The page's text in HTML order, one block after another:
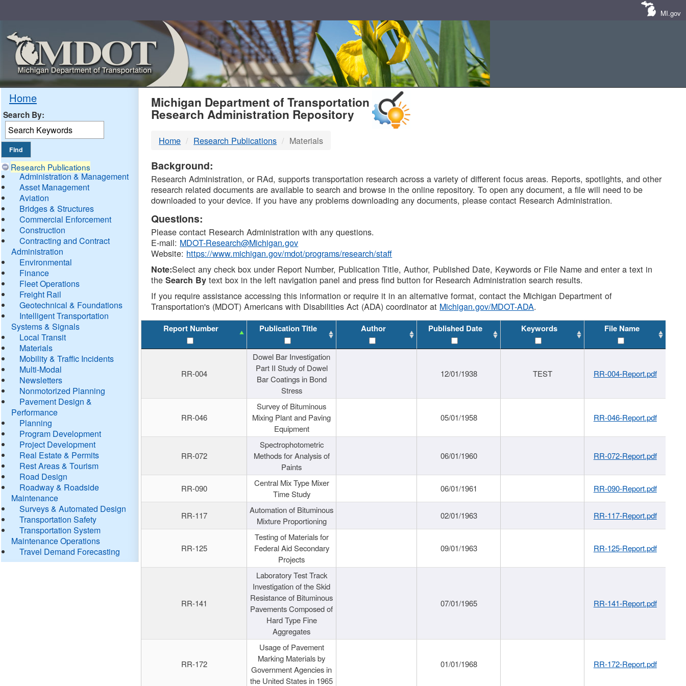
MI.gov
Home
Search By:
Research Publications
Administration & Management
Asset Management
Aviation
Bridges & Structures
Commercial Enforcement
Construction
Contracting and Contract
Administration
Environmental
Finance
Fleet Operations
Freight Rail
Geotechnical & Foundations
Intelligent Transportation
Systems & Signals
Local Transit
Materials
Mobility & Traffic Incidents
Multi-Modal
Newsletters
Nonmotorized Planning
Pavement Design &
Performance
Planning
Program Development
Project Development
Real Estate & Permits
Rest Areas & Tourism
Road Design
Roadway & Roadside
Maintenance
Surveys & Automated Design
Transportation Safety
Transportation System
Maintenance Operations
Travel Demand Forecasting
MDOT
DTMB
Michigan Department of Transportation
Research Administration Repository
Home Research Publications Materials
Background:
Research Administration, or RAd, supports transportation research across a variety of different focus areas. Reports, spotlights, and other
research related documents are available to search and browse in the online repository. To open any document, a file will need to be
downloaded to your device. If you have any problems downloading any documents, please contact Research Administration.
Questions:
Please contact Research Administration with any questions.
E-mail: MDOT-Research@Michigan.gov
Website: https://www.michigan.gov/mdot/programs/research/staff
Note:Select any check box under Report Number, Publication Title, Author, Published Date, Keywords or File Name and enter a text in
theSearch By text box in the left navigation panel and press find button for Research Administration search results.
If you require assistance accessing this information or require it in an alternative format, contact the Michigan Department of
Transportation's (MDOT) Americans with Disabilities Act (ADA) coordinator at Michigan.gov/MDOT-ADA.
Report Number Publication Title Author Published Date Keywords File Name
RR-004
Dowel Bar Investigation
Part II Study of Dowel
Bar Coatings in Bond
Stress
12/01/1938 TEST RR-004-Report.pdf
RR-046
Survey of Bituminous
Mixing Plant and Paving
Equipment
05/01/1958 RR-046-Report.pdf
RR-072
Spectrophotometric
Methods for Analysis of
Paints
06/01/1960 RR-072-Report.pdf
RR-090
Central Mix Type Mixer
Time Study
06/01/1961 RR-090-Report.pdf
RR-117
Automation of Bituminous
Mixture Proportioning
02/01/1963 RR-117-Report.pdf
RR-125
Testing of Materials for
Federal Aid Secondary
Projects
09/01/1963 RR-125-Report.pdf
RR-141
Laboratory Test Track
Investigation of the Skid
Resistance of Bituminous
Pavements Composed of
Hard Type Fine
Aggregates
07/01/1965 RR-141-Report.pdf
RR-172
Usage of Pavement
Marking Materials by
Government Agencies in
the United States in 1965
01/01/1968 RR-172-Report.pdf